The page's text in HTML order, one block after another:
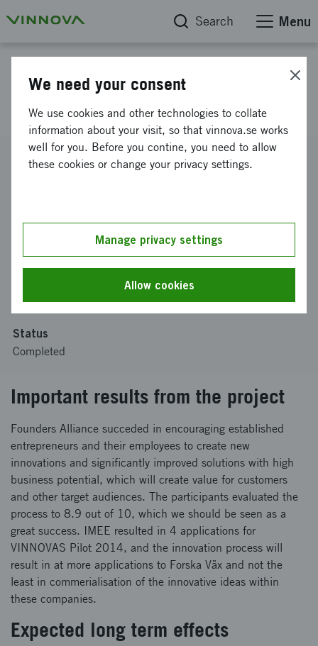
Search Menu
Founders Alliance IMEE
Reference number
Founders Alliance i Sverige AB
Funding from Vinnova
Status
Completed
Important results from the project
Founders Alliance succeded in encouraging established
entrepreneurs and their employees to create new
innovations and significantly improved solutions with high
business potential, which will create value for customers
and other target audiences. The participants evaluated the
process to 8.9 out of 10, which we should be seen as a
great success. IMEE resulted in 4 applications for
VINNOVAS Pilot 2014, and the innovation process will
result in at more applications to Forska Väx and not the
least in commerialisation of the innovative ideas within
these companies.
Expected long term effects
We need your consent
We use cookies and other technologies to collate
information about your visit, so that vinnova.se works
well for you. Before you contine, you need to allow
these cookies or change your privacy settings.
Manage privacy settings
Allow cookies